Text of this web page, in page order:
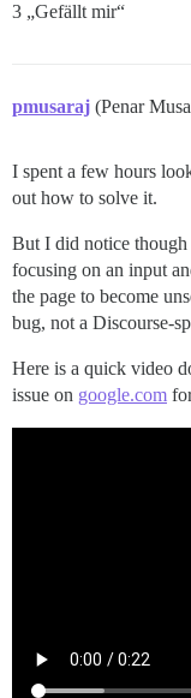
3 „Gefällt mir“
pmusaraj (Penar
I spent a few hours
out how to solve it.
But I did notice though
focusing on an input
the page to become
bug, not a Discourse-
Here is a quick video
issue on google.com